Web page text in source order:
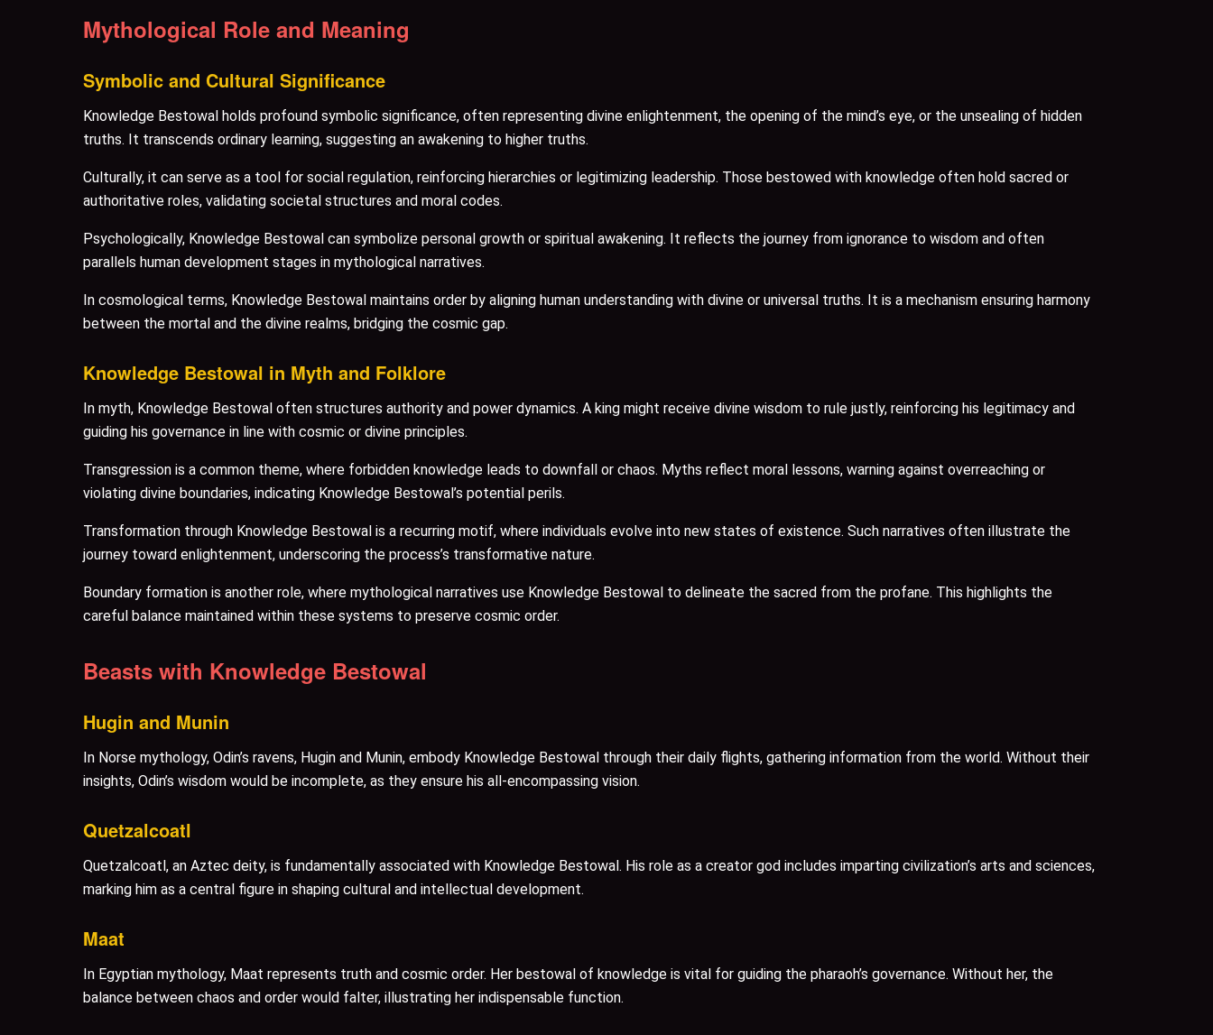
Mythological Role and Meaning
Symbolic and Cultural Significance
Knowledge Bestowal holds profound symbolic significance, often representing divine enlightenment, the opening of the mind’s eye, or the unsealing of hidden
truths. It transcends ordinary learning, suggesting an awakening to higher truths.
Culturally, it can serve as a tool for social regulation, reinforcing hierarchies or legitimizing leadership. Those bestowed with knowledge often hold sacred or
authoritative roles, validating societal structures and moral codes.
Psychologically, Knowledge Bestowal can symbolize personal growth or spiritual awakening. It reflects the journey from ignorance to wisdom and often
parallels human development stages in mythological narratives.
In cosmological terms, Knowledge Bestowal maintains order by aligning human understanding with divine or universal truths. It is a mechanism ensuring harmony
between the mortal and the divine realms, bridging the cosmic gap.
Knowledge Bestowal in Myth and Folklore
In myth, Knowledge Bestowal often structures authority and power dynamics. A king might receive divine wisdom to rule justly, reinforcing his legitimacy and
guiding his governance in line with cosmic or divine principles.
Transgression is a common theme, where forbidden knowledge leads to downfall or chaos. Myths reflect moral lessons, warning against overreaching or
violating divine boundaries, indicating Knowledge Bestowal’s potential perils.
Transformation through Knowledge Bestowal is a recurring motif, where individuals evolve into new states of existence. Such narratives often illustrate the
journey toward enlightenment, underscoring the process’s transformative nature.
Boundary formation is another role, where mythological narratives use Knowledge Bestowal to delineate the sacred from the profane. This highlights the
careful balance maintained within these systems to preserve cosmic order.
Beasts with Knowledge Bestowal
Hugin and Munin
In Norse mythology, Odin’s ravens, Hugin and Munin, embody Knowledge Bestowal through their daily flights, gathering information from the world. Without their
insights, Odin’s wisdom would be incomplete, as they ensure his all-encompassing vision.
Quetzalcoatl
Quetzalcoatl, an Aztec deity, is fundamentally associated with Knowledge Bestowal. His role as a creator god includes imparting civilization’s arts and sciences,
marking him as a central figure in shaping cultural and intellectual development.
Maat
In Egyptian mythology, Maat represents truth and cosmic order. Her bestowal of knowledge is vital for guiding the pharaoh’s governance. Without her, the
balance between chaos and order would falter, illustrating her indispensable function.